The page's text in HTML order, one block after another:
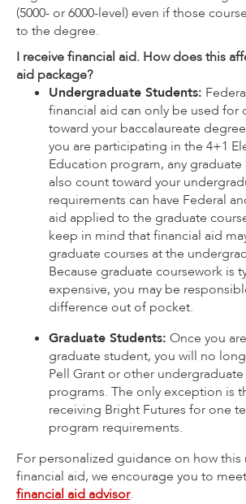
(5000- or 6000-level) even if those
to the degree.
I receive financial aid. How does this
aid package?
Undergraduate Students:
financial aid can only be used for
toward your baccalaureate
you are participating in the 4+1
Education program, any
also count toward your
requirements can have Federal
aid applied to the graduate
keep in mind that financial aid
graduate courses at the
Because graduate coursework is
expensive, you may be
difference out of pocket.
Graduate Students: Once you
graduate student, you will no
Pell Grant or other
programs. The only exception is
receiving Bright Futures for one
program requirements.
For personalized guidance on how this
financial aid, we encourage you to
financial aid advisor.